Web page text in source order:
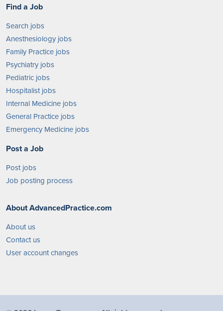
Find a Job
Search jobs
Anesthesiology jobs
Family Practice jobs
Psychiatry jobs
Pediatric jobs
Hospitalist jobs
Internal Medicine jobs
General Practice jobs
Emergency Medicine jobs
Post a Job
Post jobs
Job posting process
About AdvancedPractice.com
About us
Contact us
User account changes